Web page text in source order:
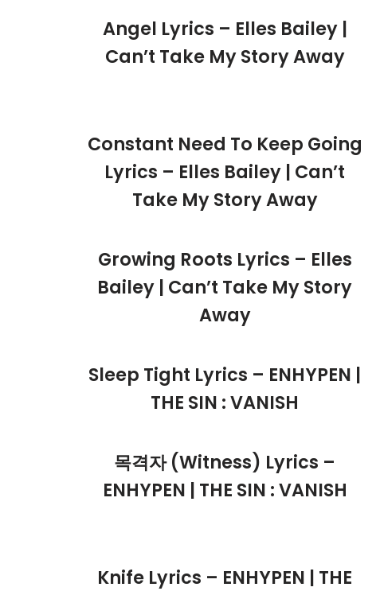
Angel Lyrics – Elles Bailey |
Can’t Take My Story Away
Constant Need To Keep Going
Lyrics – Elles Bailey | Can’t
Take My Story Away
Growing Roots Lyrics – Elles
Bailey | Can’t Take My Story
Away
Sleep Tight Lyrics – ENHYPEN |
THE SIN : VANISH
목격자 (Witness) Lyrics –
ENHYPEN | THE SIN : VANISH
Knife Lyrics – ENHYPEN | THE